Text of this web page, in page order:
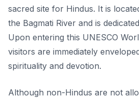
sacred site for Hindus. It is
the Bagmati River and is
Upon entering this UNESCO
visitors are immediately
spirituality and devotion.
Although non-Hindus are not